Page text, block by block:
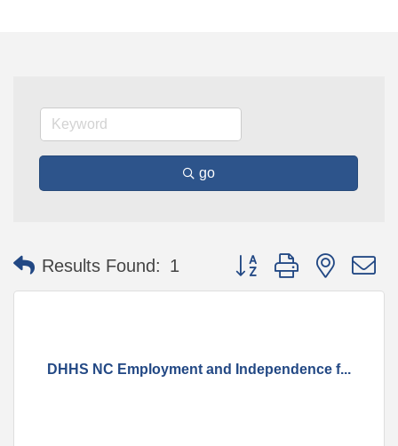
go
Results Found: 1 Button group with nested
DHHS NC Employment and Independence f...